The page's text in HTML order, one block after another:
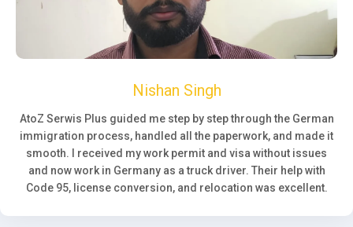
Nishan Singh
AtoZ Serwis Plus guided me step by step through the German
immigration process, handled all the paperwork, and made it
smooth. I received my work permit and visa without issues
and now work in Germany as a truck driver. Their help with
Code 95, license conversion, and relocation was excellent.